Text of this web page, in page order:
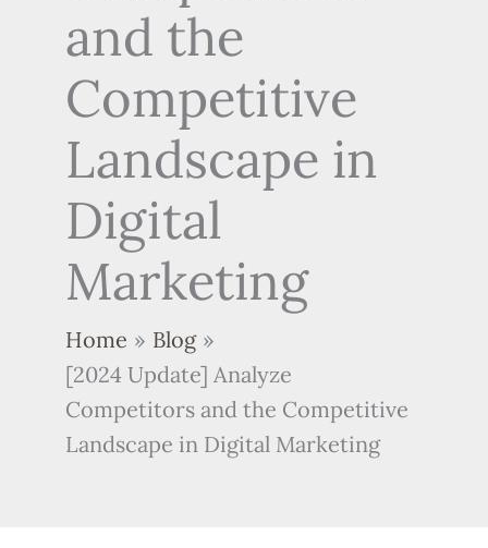
and the
Competitive
Landscape in
Digital
Marketing
Home
Blog
[2024 Update] Analyze
Competitors and the Competitive
Landscape in Digital Marketing